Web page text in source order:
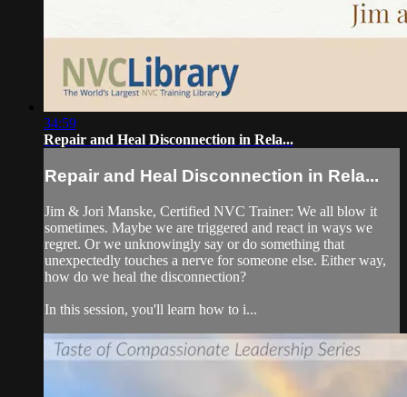
34:59
Repair and Heal Disconnection in Rela...
Repair and Heal Disconnection in Rela...
Jim & Jori Manske, Certified NVC Trainer: We all blow it
sometimes. Maybe we are triggered and react in ways we
regret. Or we unknowingly say or do something that
unexpectedly touches a nerve for someone else. Either way,
how do we heal the disconnection?
In this session, you'll learn how to i...